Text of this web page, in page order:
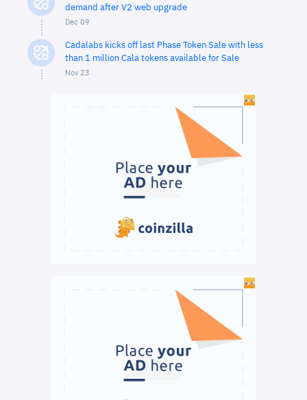
demand after V2 web upgrade
Dec 09
Cadalabs kicks off last Phase Token Sale with less
than 1 million Cala tokens available for Sale
Nov 23